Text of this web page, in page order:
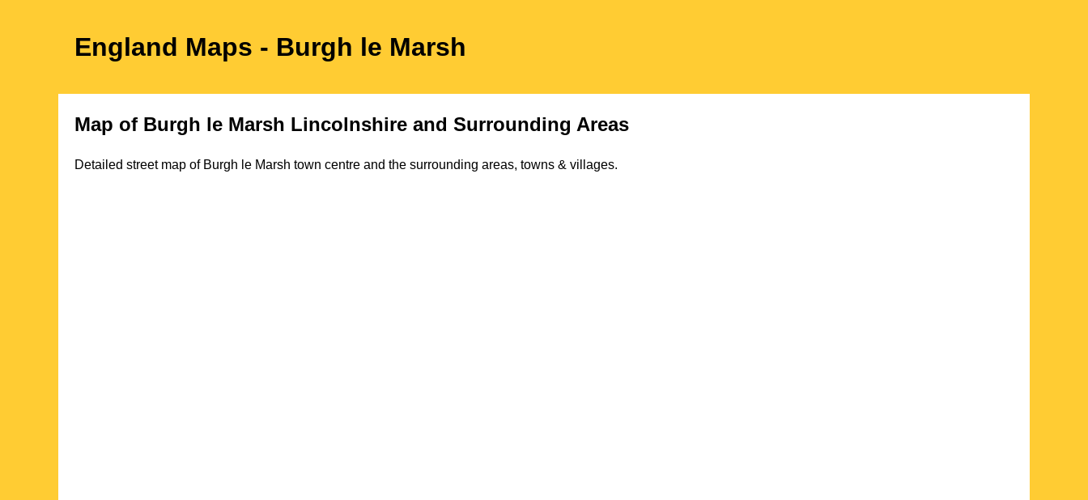
England Maps - Burgh le Marsh
Map of Burgh le Marsh Lincolnshire and Surrounding Areas
Detailed street map of Burgh le Marsh town centre and the surrounding areas, towns & villages.